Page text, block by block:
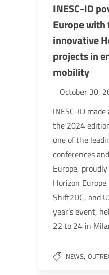
INESC-ID
Europe with
innovative
projects in
mobility
October 30,
INESC-ID
the 2024
one of the
conferences
Europe,
Horizon Europe
Shift2DC, and
year’s event,
22 to 24 in
NEWS,